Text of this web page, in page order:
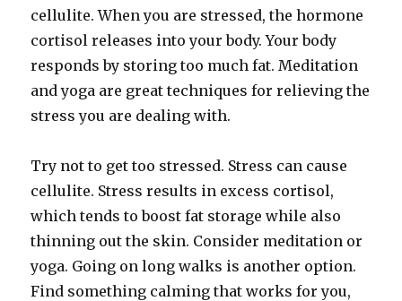
cellulite. When you are stressed, the hormone
cortisol releases into your body. Your body
responds by storing too much fat. Meditation
and yoga are great techniques for relieving the
stress you are dealing with.
Try not to get too stressed. Stress can cause
cellulite. Stress results in excess cortisol,
which tends to boost fat storage while also
thinning out the skin. Consider meditation or
yoga. Going on long walks is another option.
Find something calming that works for you,